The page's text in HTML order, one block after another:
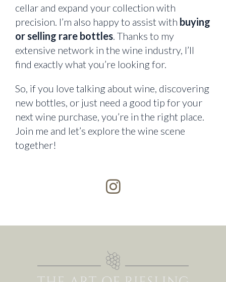
cellar and expand your collection with
precision. I’m also happy to assist with buying
or selling rare bottles . Thanks to my
extensive network in the wine industry, I’ll
find exactly what you’re looking for.
So, if you love talking about wine, discovering
new bottles, or just need a good tip for your
next wine purchase, you’re in the right place.
Join me and let’s explore the wine scene
together!